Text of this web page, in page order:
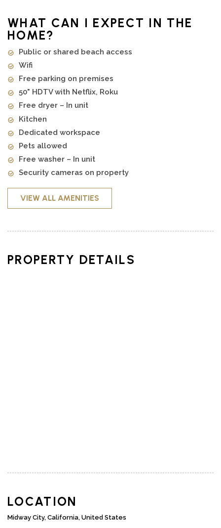
WHAT CAN I EXPECT IN THE
HOME?
Public or shared beach access
Wifi
Free parking on premises
50" HDTV with Netflix, Roku
Free dryer – In unit
Kitchen
Dedicated workspace
Pets allowed
Free washer – In unit
Security cameras on property
VIEW ALL AMENITIES
PROPERTY DETAILS
LOCATION
Midway City, California, United States